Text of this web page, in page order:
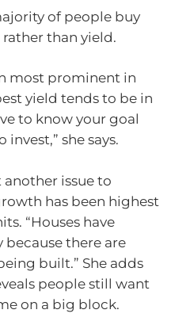
of people buy
than yield.
most prominent in
yield tends to be in
to know your goal
she says.
issue to
has been highest
“Houses have
there are
built.” She adds
people still want
on a big block.